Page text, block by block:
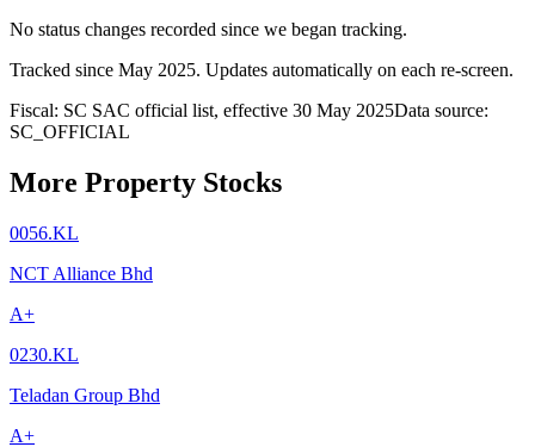
No status changes recorded since we began tracking.
Tracked since May 2025. Updates automatically on each re-screen.
Fiscal: SC SAC official list, effective 30 May 2025Data source:
SC_OFFICIAL
More Property Stocks
0056.KL
NCT Alliance Bhd
A+
0230.KL
Teladan Group Bhd
A+